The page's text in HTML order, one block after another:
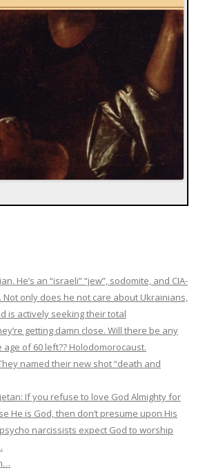
He’s an “israeli” “jew”, sodomite, and CIA-
Not only does he not care about Ukrainians,
is actively seeking their total
getting damn close. Will there be any
of 60 left?? Holodomorocaust.
named their new shot “death and
If you refuse to love God Almighty for
He is God, then don’t presume upon His
narcissists expect God to worship